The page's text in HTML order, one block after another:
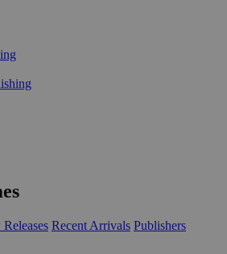
Recent Arrivals Publishers